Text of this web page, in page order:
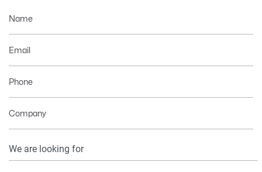
Information
Name
Email
Phone
Company